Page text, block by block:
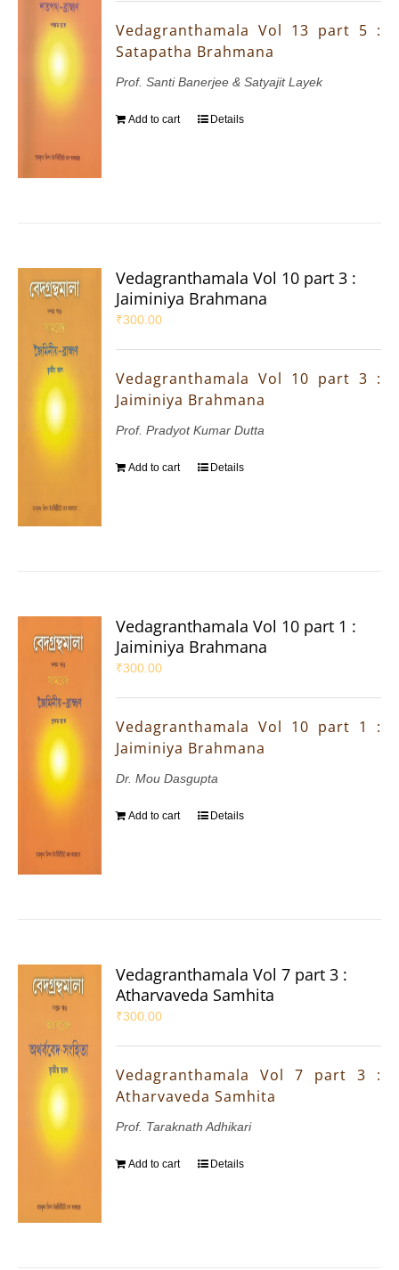
Vedagranthamala Vol 13 part 5 :
Satapatha Brahmana
Prof. Santi Banerjee & Satyajit Layek
Add to cart Details
Vedagranthamala Vol 10 part 3 :
Jaiminiya Brahmana
₹300.00
Vedagranthamala Vol 10 part 3 :
Jaiminiya Brahmana
Prof. Pradyot Kumar Dutta
Add to cart Details
Vedagranthamala Vol 10 part 1 :
Jaiminiya Brahmana
₹300.00
Vedagranthamala Vol 10 part 1 :
Jaiminiya Brahmana
Dr. Mou Dasgupta
Add to cart Details
Vedagranthamala Vol 7 part 3 :
Atharvaveda Samhita
₹300.00
Vedagranthamala Vol 7 part 3 :
Atharvaveda Samhita
Prof. Taraknath Adhikari
Add to cart Details